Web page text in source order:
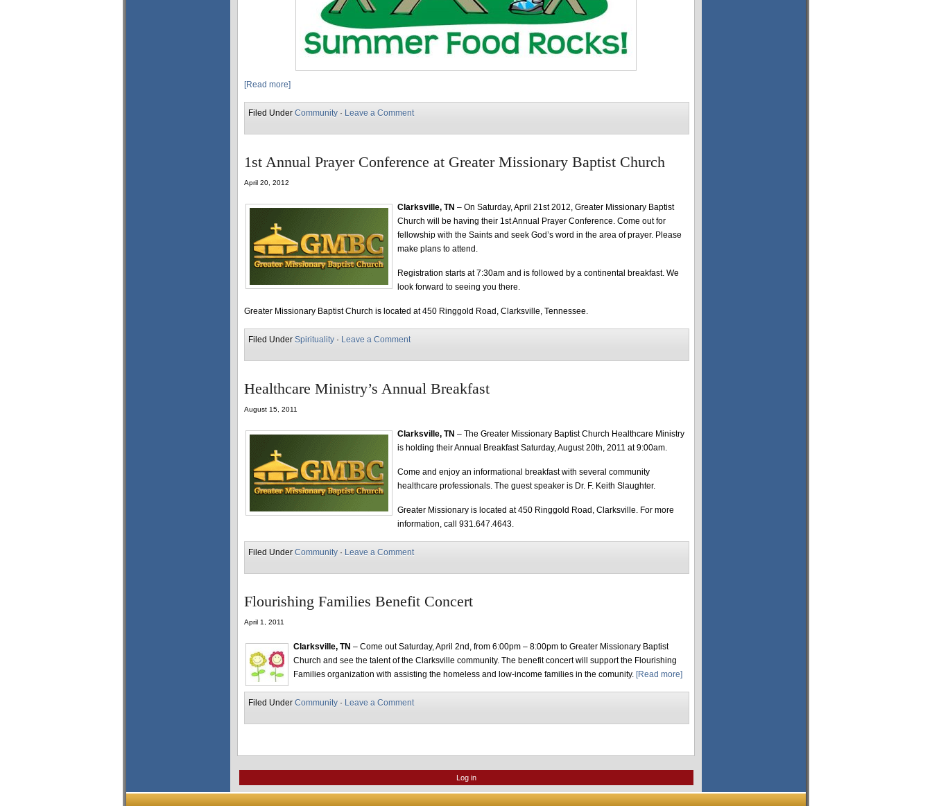
[Read more]
Filed Under Community · Leave a Comment
1st Annual Prayer Conference at Greater Missionary Baptist Church
April 20, 2012
Clarksville, TN – On Saturday, April 21st 2012, Greater Missionary Baptist
Church will be having their 1st Annual Prayer Conference. Come out for
fellowship with the Saints and seek God’s word in the area of prayer. Please
make plans to attend.
Registration starts at 7:30am and is followed by a continental breakfast. We
look forward to seeing you there.
Greater Missionary Baptist Church is located at 450 Ringgold Road, Clarksville, Tennessee.
Filed Under Spirituality · Leave a Comment
Healthcare Ministry’s Annual Breakfast
August 15, 2011
Clarksville, TN – The Greater Missionary Baptist Church Healthcare Ministry
is holding their Annual Breakfast Saturday, August 20th, 2011 at 9:00am.
Come and enjoy an informational breakfast with several community
healthcare professionals. The guest speaker is Dr. F. Keith Slaughter.
Greater Missionary is located at 450 Ringgold Road, Clarksville. For more
information, call 931.647.4643.
Filed Under Community · Leave a Comment
Flourishing Families Benefit Concert
April 1, 2011
Clarksville, TN – Come out Saturday, April 2nd, from 6:00pm – 8:00pm to Greater Missionary Baptist
Church and see the talent of the Clarksville community. The benefit concert will support the Flourishing
Families organization with assisting the homeless and low-income families in the comunity. [Read more]
Filed Under Community · Leave a Comment
Log in